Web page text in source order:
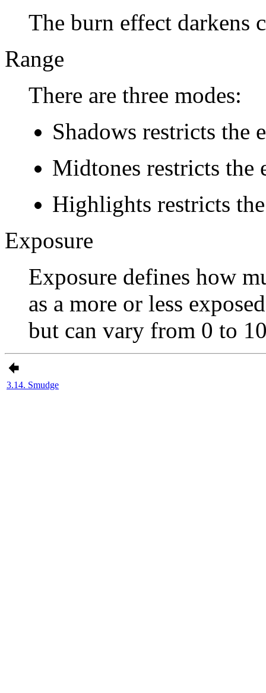
The burn effect darkens
Range
There are three modes:
Shadows restricts the
Midtones restricts the
Highlights restricts
Exposure
Exposure defines how
as a more or less
but can vary from 0 to
3.14. Smudge